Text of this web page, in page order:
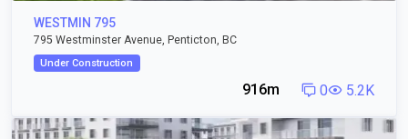
WESTMIN 795
795 Westminster Avenue, Penticton, BC
Under Construction
5.2K
0
916m